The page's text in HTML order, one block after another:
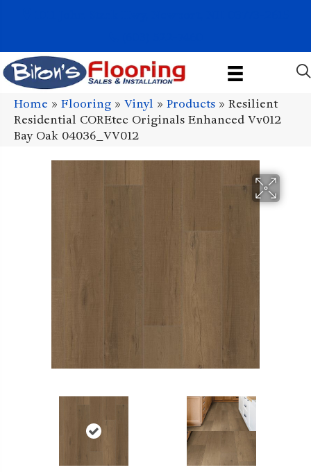
Home » Flooring » Vinyl » Products » Resilient
Residential COREtec Originals Enhanced Vv012
Bay Oak 04036_VV012